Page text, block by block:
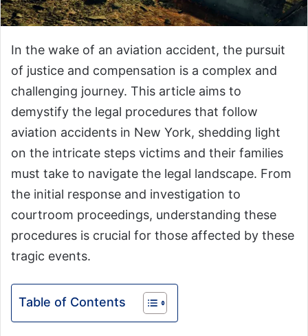
In the wake of an aviation accident, the pursuit
of justice and compensation is a complex and
challenging journey. This article aims to
demystify the legal procedures that follow
aviation accidents in New York, shedding light
on the intricate steps victims and their families
must take to navigate the legal landscape. From
the initial response and investigation to
courtroom proceedings, understanding these
procedures is crucial for those affected by these
tragic events.
Table of Contents